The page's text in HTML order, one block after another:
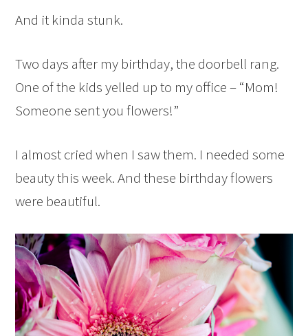
And it kinda stunk.
Two days after my birthday, the doorbell rang.
One of the kids yelled up to my office – “Mom!
Someone sent you flowers!”
I almost cried when I saw them. I needed some
beauty this week. And these birthday flowers
were beautiful.